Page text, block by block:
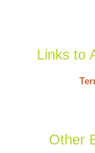
Links to
Other